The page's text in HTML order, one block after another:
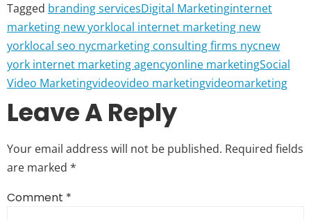
Tagged branding servicesDigital Marketinginternet
marketing new yorklocal internet marketing new
yorklocal seo nycmarketing consulting firms nycnew
york internet marketing agencyonline marketingSocial
Video Marketingvideovideo marketingvideomarketing
Leave A Reply
Your email address will not be published. Required fields
are marked *
Comment *